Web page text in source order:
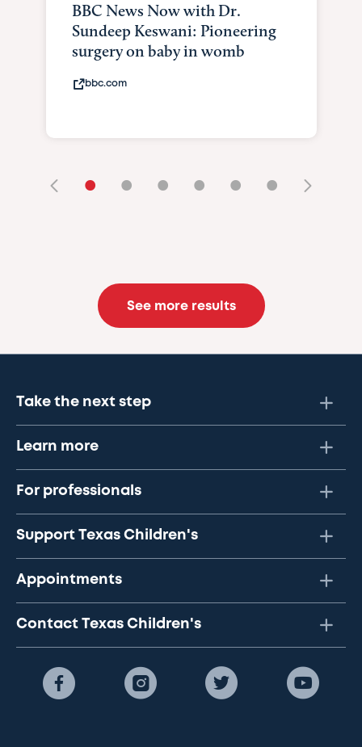
BBC News Now with Dr.
Sundeep Keswani: Pioneering
surgery on baby in womb
bbc.com
• • • • • •
See more results
Take the next step
Learn more
For professionals
Support Texas Children's
Appointments
Contact Texas Children's